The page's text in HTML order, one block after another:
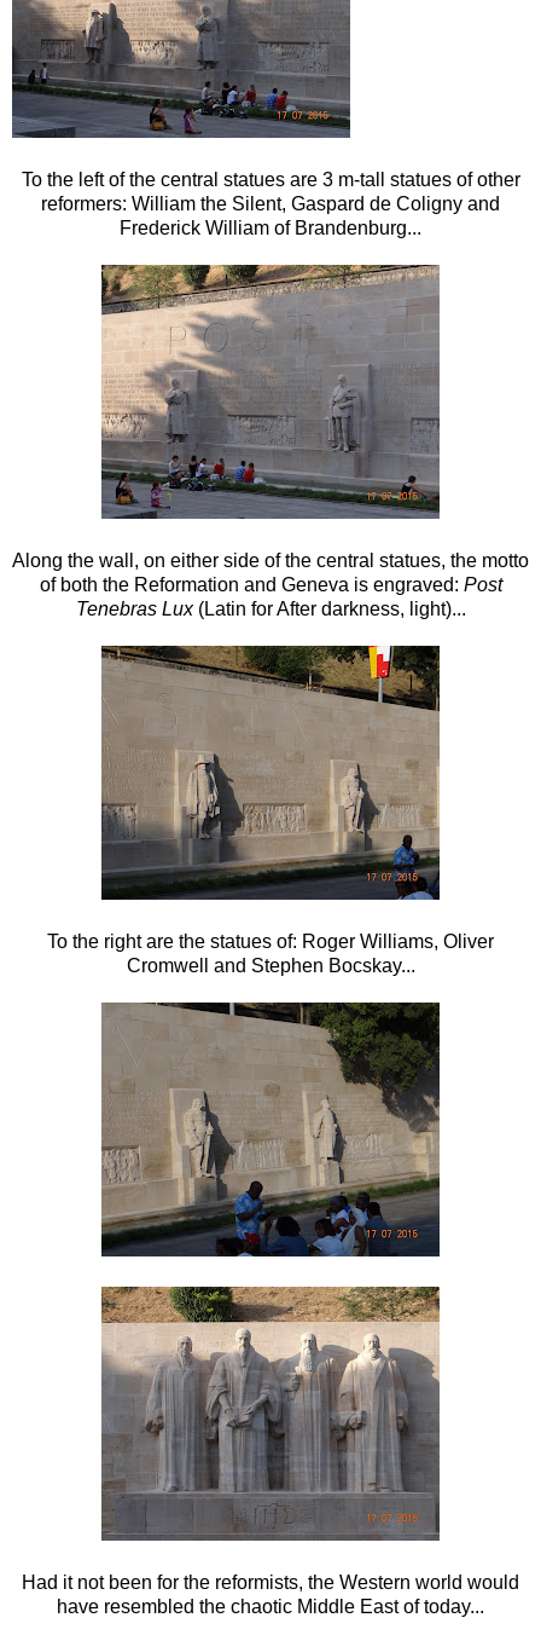
To the left of the central statues are 3 m-tall statues of other
reformers: William the Silent, Gaspard de Coligny and
Frederick William of Brandenburg...
Along the wall, on either side of the central statues, the motto
of both the Reformation and Geneva is engraved: Post
Tenebras Lux(Latin for After darkness, light)...
To the right are the statues of: Roger Williams, Oliver
Cromwell and Stephen Bocskay...
Had it not been for the reformists, the Western world would
have resembled the chaotic Middle East of today...